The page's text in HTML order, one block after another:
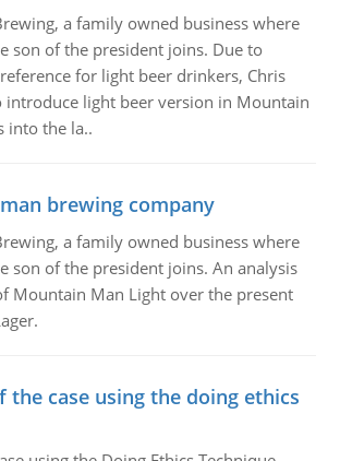
a family owned business where
son of the president joins. Due to
for light beer drinkers, Chris
introduce light beer version in Mountain
into the la..
brewing company
a family owned business where
son of the president joins. An analysis
Mountain Man Light over the present
the case using the doing ethics